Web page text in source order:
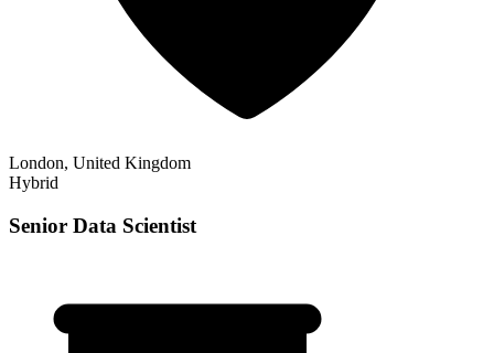
London, United Kingdom
Hybrid
Senior Data Scientist